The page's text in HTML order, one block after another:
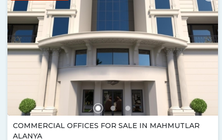
COMMERCIAL OFFICES FOR SALE IN MAHMUTLAR
ALANYA